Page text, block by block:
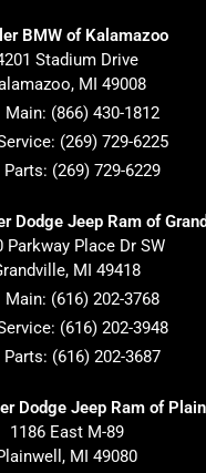
BMW of Kalamazoo
Stadium Drive
, MI 49008
Main: (866) 430-1812
(269) 729-6225
Parts: (269) 729-6229
Dodge Jeep Ram of
Parkway Place Dr SW
, MI 49418
Main: (616) 202-3768
(616) 202-3948
Parts: (616) 202-3687
Dodge Jeep Ram of
1186 East M-89
, MI 49080